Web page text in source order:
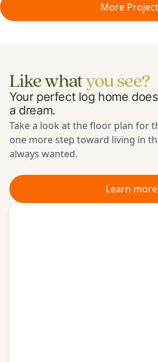
More
Like whatyou see?
Your perfect log home
a dream.
Take a look at the floor plan for
one more step toward living in
always wanted.
Learn more